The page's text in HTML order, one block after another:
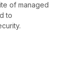
of managed
to